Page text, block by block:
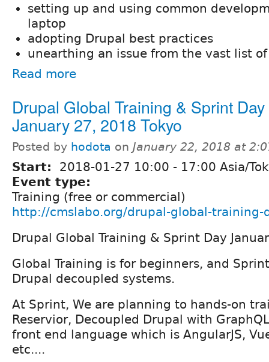
setting up and using common
laptop
adopting Drupal best practices
unearthing an issue from the vast list
Read more
Drupal Global Training & Sprint Day
January 27, 2018 Tokyo
Posted by hodota on January 22, 2018 at
Start: 2018-01-27 10:00 - 17:00 Asia/
Event type:
Training (free or commercial)
http://cmslabo.org/drupal-global-training-
Drupal Global Training & Sprint Day
Global Training is for beginners, and
Drupal decoupled systems.
At Sprint, We are planning to hands-on
Reservior, Decoupled Drupal with
front end language which is AngularJS,
etc....